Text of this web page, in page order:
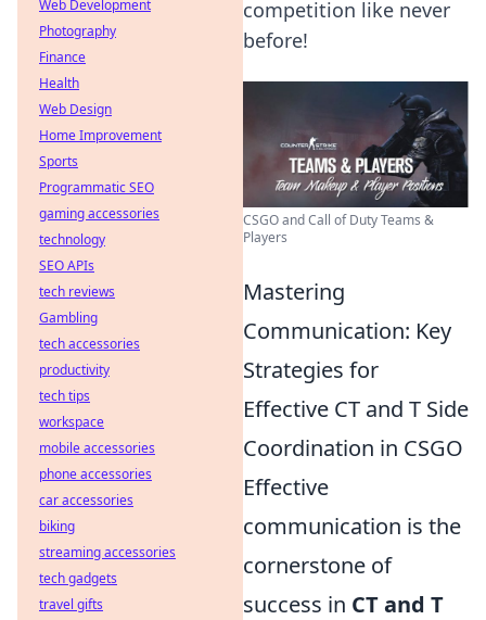
competition like never
before!
CSGO and Call of Duty Teams &
Players
Mastering
Communication: Key
Strategies for
Effective CT and T Side
Coordination in CSGO
Effective
communication is the
cornerstone of
success in CT and T
Web Development
Photography
Finance
Health
Web Design
Home Improvement
Sports
Programmatic SEO
gaming accessories
technology
SEO APIs
tech reviews
Gambling
tech accessories
productivity
tech tips
workspace
mobile accessories
phone accessories
car accessories
biking
streaming accessories
tech gadgets
travel gifts